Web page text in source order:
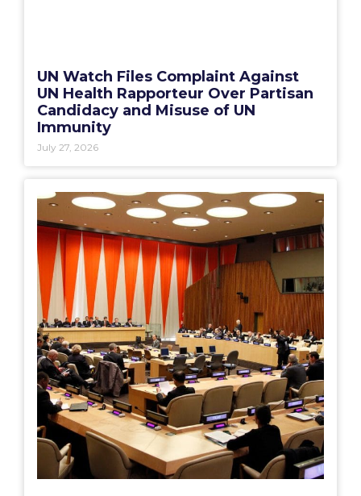
UN Watch Files Complaint Against
UN Health Rapporteur Over Partisan
Candidacy and Misuse of UN
Immunity
July 27, 2026